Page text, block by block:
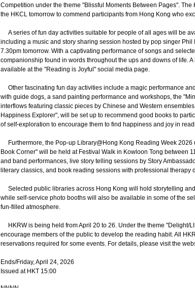
Competition under the theme "Blissful Moments Between Pages".
the HKCL tomorrow to commend participants from Hong Kong who
A series of fun day activities suitable for people of all ages will be
including a music and story sharing session hosted by pop singer
7.30pm tomorrow. With a captivating performance of songs and
companionship found in words throughout the ups and downs of life.
available at the "Reading is Joyful" social media page.
Other fascinating fun day activities include a magic performance
with guide dogs, a sand painting performance and workshops, the
interflows featuring classic pieces by Chinese and Western
Happiness Explorer", will be set up to recommend good books to
of self-exploration to encourage them to find happiness and joy in
Furthermore, the Pop-up Library@Hong Kong Reading Week 2026
Book Corner" will be held at Festival Walk in Kowloon Tong between
and band performances, live story telling sessions by Story
literary classics, and book reading sessions with professional therapy
Selected public libraries across Hong Kong will hold storytelling
while self-service photo booths will also be available in some of the
fun-filled atmosphere.
HKRW is being held from April 20 to 26. Under the theme "Delight/
encourage members of the public to develop the reading habit. All
reservations required for some events. For details, please visit the
Ends/Friday, April 24, 2026
Issued at HKT 15:00